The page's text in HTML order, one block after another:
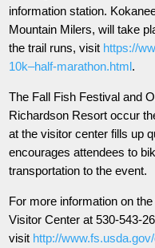
information station.
Mountain Milers, will take
the trail runs, visit https://
10k–half-marathon.html.
The Fall Fish Festival and
Richardson Resort occur
at the visitor center fills up
encourages attendees to
transportation to the event.
For more information on
Visitor Center at 530-543-
visit http://